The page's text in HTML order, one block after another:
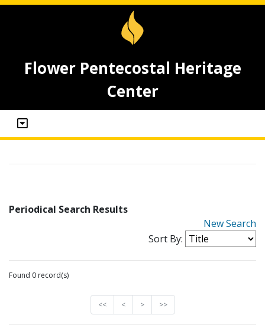
Flower Pentecostal Heritage
Center
Periodical Search Results
New Search
Sort By:
Found 0 record(s)
<< < > >>